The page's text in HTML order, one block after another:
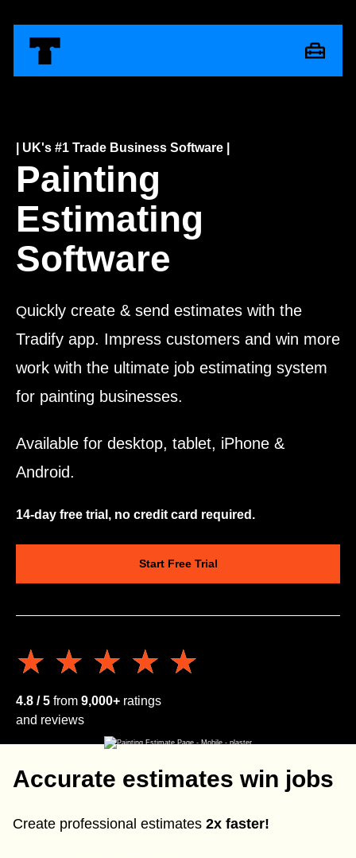
| UK's #1 Trade Business Software |
Painting
Estimating
Software
Quickly create & send estimates with the
Tradify app. Impress customers and win more
work with the ultimate job estimating system
for painting businesses.
Available for desktop, tablet, iPhone &
Android.
14-day free trial, no credit card required.
Start Free Trial
★★★★★
★★★★★
4.8 / 5 from 9,000+ ratings
and reviews
Accurate estimates win jobs
Create professional estimates 2x faster!